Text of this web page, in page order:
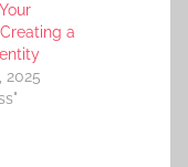
a
2025